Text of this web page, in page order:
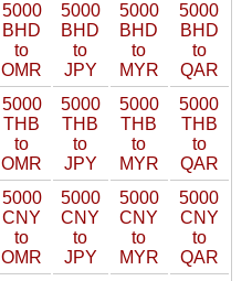
5000
BHD
to
OMR
5000
BHD
to
JPY
5000
BHD
to
MYR
5000
BHD
to
QAR
5000
THB
to
OMR
5000
THB
to
JPY
5000
THB
to
MYR
5000
THB
to
QAR
5000
CNY
to
OMR
5000
CNY
to
JPY
5000
CNY
to
MYR
5000
CNY
to
QAR